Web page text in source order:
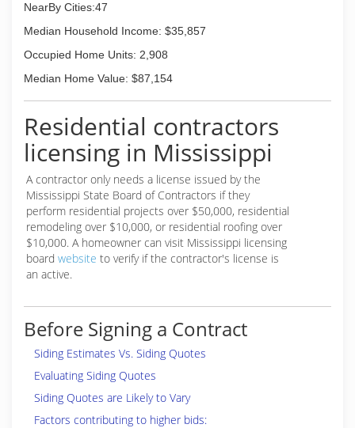
is to have your property taken care of. Call us
today to learn more or schedule your service!
(601) 669-8491
NearBy Cities:47
Median Household Income: $35,857
Occupied Home Units: 2,908
Median Home Value: $87,154
Residential contractors
licensing in Mississippi
A contractor only needs a license issued by the
Mississippi State Board of Contractors if they
perform residential projects over $50,000, residential
remodeling over $10,000, or residential roofing over
$10,000. A homeowner can visit Mississippi licensing
board website to verify if the contractor's license is
an active.
Before Signing a Contract
Siding Estimates Vs. Siding Quotes
Evaluating Siding Quotes
Siding Quotes are Likely to Vary
Factors contributing to higher bids: